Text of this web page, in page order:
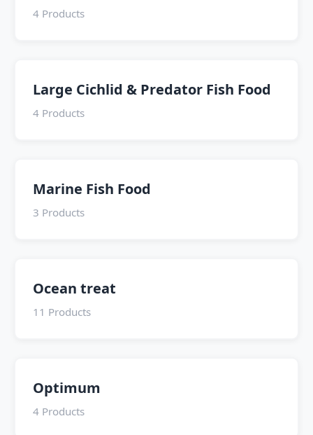
4 Products
Large Cichlid & Predator Fish Food
4 Products
Marine Fish Food
3 Products
Ocean treat
11 Products
Optimum
4 Products